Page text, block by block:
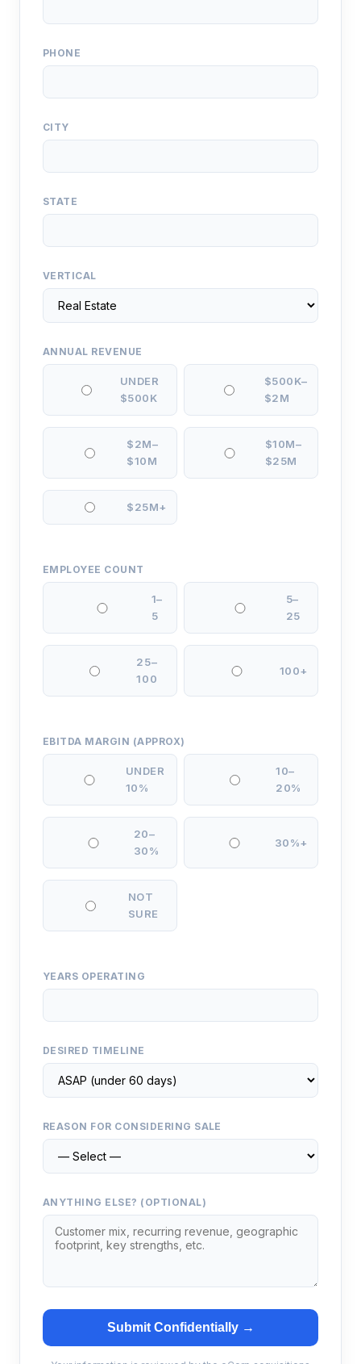
PHONE
CITY
STATE
VERTICAL
ANNUAL REVENUE
UNDER
$500K
$500K–
$2M
$2M–
$10M
$10M–
$25M
$25M+
EMPLOYEE COUNT
1–
5
5–
25
25–
100
100+
EBITDA MARGIN (APPROX)
UNDER
10%
10–
20%
20–
30%
30%+
NOT
SURE
YEARS OPERATING
DESIRED TIMELINE
REASON FOR CONSIDERING SALE
ANYTHING ELSE? (OPTIONAL)
Submit Confidentially →